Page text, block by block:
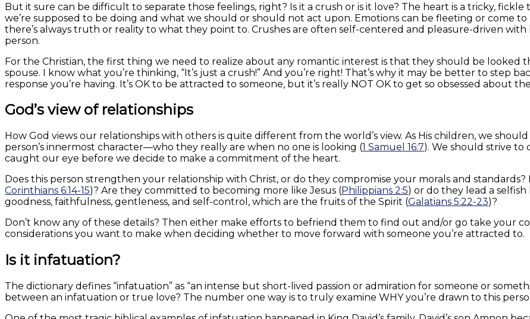
But it sure can be difficult to separate those feelings, right? Is it a crush or is it love? The heart is a tricky,
we’re supposed to be doing and what we should or should not act upon. Emotions can be fleeting or come to
there’s always truth or reality to what they point to. Crushes are often self-centered and pleasure-driven
person.
For the Christian, the first thing we need to realize about any romantic interest is that they should be looked
spouse. I know what you’re thinking, “It’s just a crush!” And you’re right! That’s why it may be better to step
response you’re having. It’s OK to be attracted to someone, but it’s really NOT OK to get so obsessed about
God’s view of relationships
How God views our relationships with others is quite different from the world’s view. As His children, we
person’s innermost character—who they really are when no one is looking (1 Samuel 16:7). We should strive to
caught our eye before we decide to make a commitment of the heart.
Does this person strengthen your relationship with Christ, or do they compromise your morals and standards?
Corinthians 6:14-15)? Are they committed to becoming more like Jesus (Philippians 2:5) or do they lead a selfish
goodness, faithfulness, gentleness, and self-control, which are the fruits of the Spirit (Galatians 5:22-23)?
Don’t know any of these details? Then either make efforts to befriend them to find out and/or go take your
considerations you want to make when deciding whether to move forward with someone you’re attracted to.
Is it infatuation?
The dictionary defines “infatuation” as “an intense but short-lived passion or admiration for someone or
between an infatuation or true love? The number one way is to truly examine WHY you’re drawn to this